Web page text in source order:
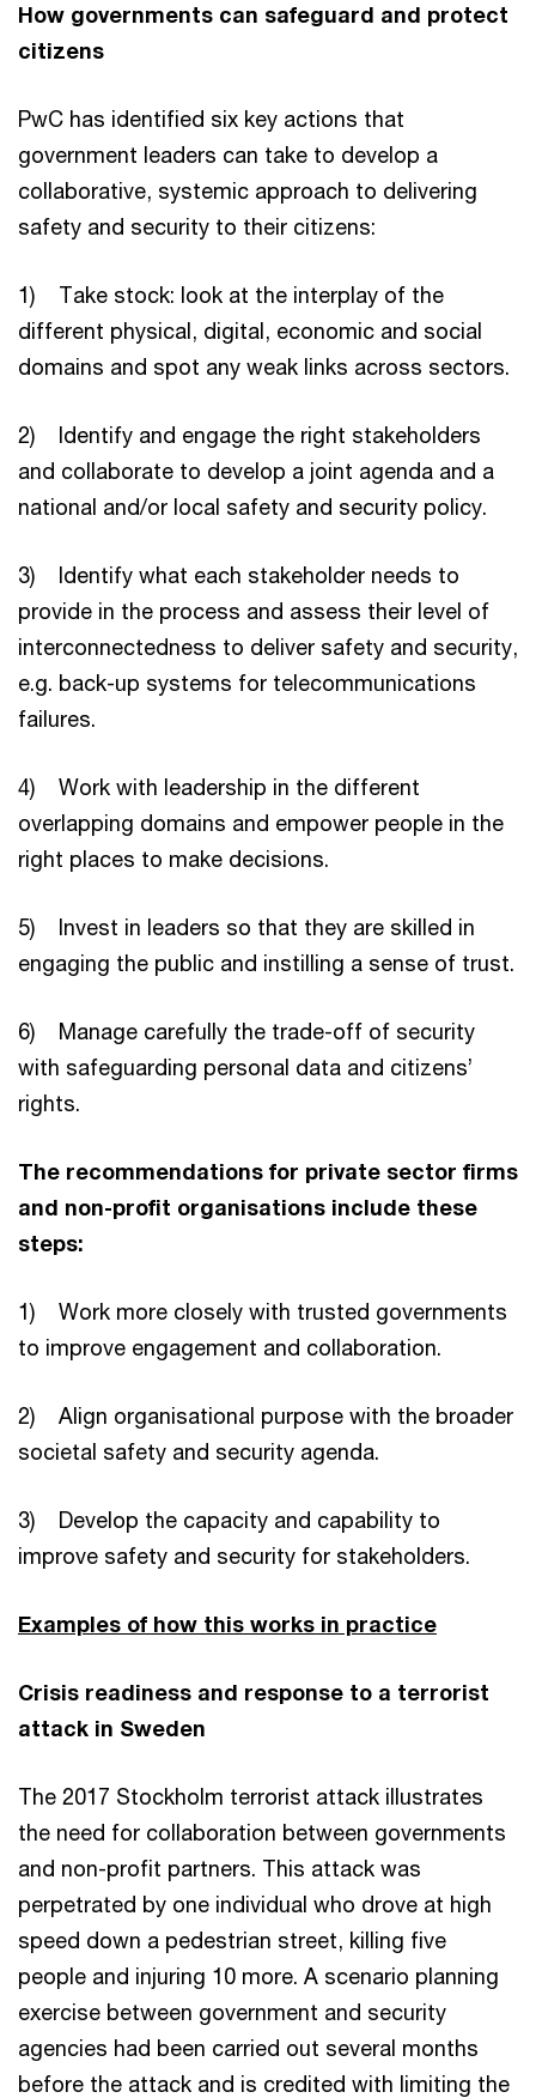
How governments can safeguard and protect
citizens
PwC has identified six key actions that
government leaders can take to develop a
collaborative, systemic approach to delivering
safety and security to their citizens:
1) Take stock: look at the interplay of the
different physical, digital, economic and social
domains and spot any weak links across sectors.
2) Identify and engage the right stakeholders
and collaborate to develop a joint agenda and a
national and/or local safety and security policy.
3) Identify what each stakeholder needs to
provide in the process and assess their level of
interconnectedness to deliver safety and security,
e.g. back-up systems for telecommunications
failures.
4) Work with leadership in the different
overlapping domains and empower people in the
right places to make decisions.
5) Invest in leaders so that they are skilled in
engaging the public and instilling a sense of trust.
6) Manage carefully the trade-off of security
with safeguarding personal data and citizens’
rights.
The recommendations for private sector firms
and non-profit organisations include these
steps:
1) Work more closely with trusted governments
to improve engagement and collaboration.
2) Align organisational purpose with the broader
societal safety and security agenda.
3) Develop the capacity and capability to
improve safety and security for stakeholders.
Examples of how this works in practice
Crisis readiness and response to a terrorist
attack in Sweden
The 2017 Stockholm terrorist attack illustrates
the need for collaboration between governments
and non-profit partners. This attack was
perpetrated by one individual who drove at high
speed down a pedestrian street, killing five
people and injuring 10 more. A scenario planning
exercise between government and security
agencies had been carried out several months
before the attack and is credited with limiting the